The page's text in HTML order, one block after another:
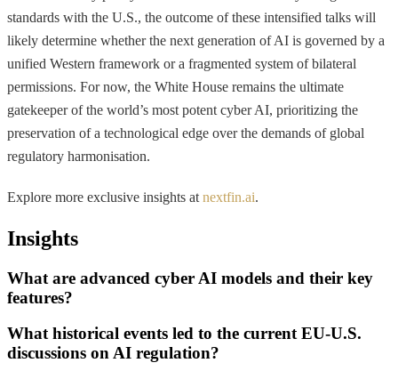
standards with the U.S., the outcome of these intensified talks will
likely determine whether the next generation of AI is governed by a
unified Western framework or a fragmented system of bilateral
permissions. For now, the White House remains the ultimate
gatekeeper of the world’s most potent cyber AI, prioritizing the
preservation of a technological edge over the demands of global
regulatory harmonisation.
Explore more exclusive insights at nextfin.ai.
Insights
What are advanced cyber AI models and their key
features?
What historical events led to the current EU-U.S.
discussions on AI regulation?